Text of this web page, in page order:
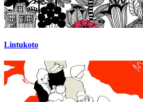
Lintukoto